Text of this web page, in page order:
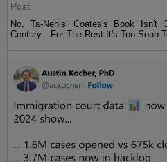
Post
No, Ta-Nehisi Coates's Book
Century—For The Rest It's Too Soon